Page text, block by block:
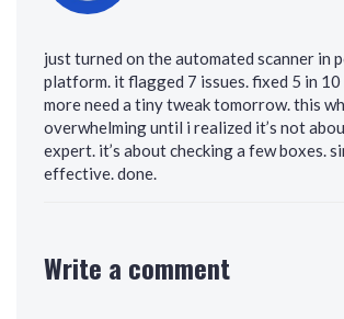
just turned on the automated scanner in
platform. it flagged 7 issues. fixed 5 in
more need a tiny tweak tomorrow. this
overwhelming until i realized it’s not
expert. it’s about checking a few boxes.
effective. done.
Write a comment